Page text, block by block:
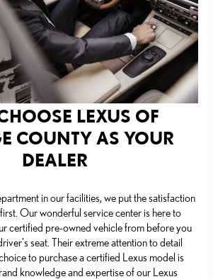
LEXUS OF
COUNTY AS YOUR
DEALER
in our facilities, we put the satisfaction
Our wonderful service center is here to
certified pre-owned vehicle from before you
seat. Their extreme attention to detail
to purchase a certified Lexus model is
knowledge and expertise of our Lexus